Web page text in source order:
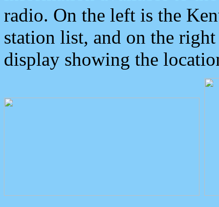
radio. On the left is the
station list, and on the
display showing the